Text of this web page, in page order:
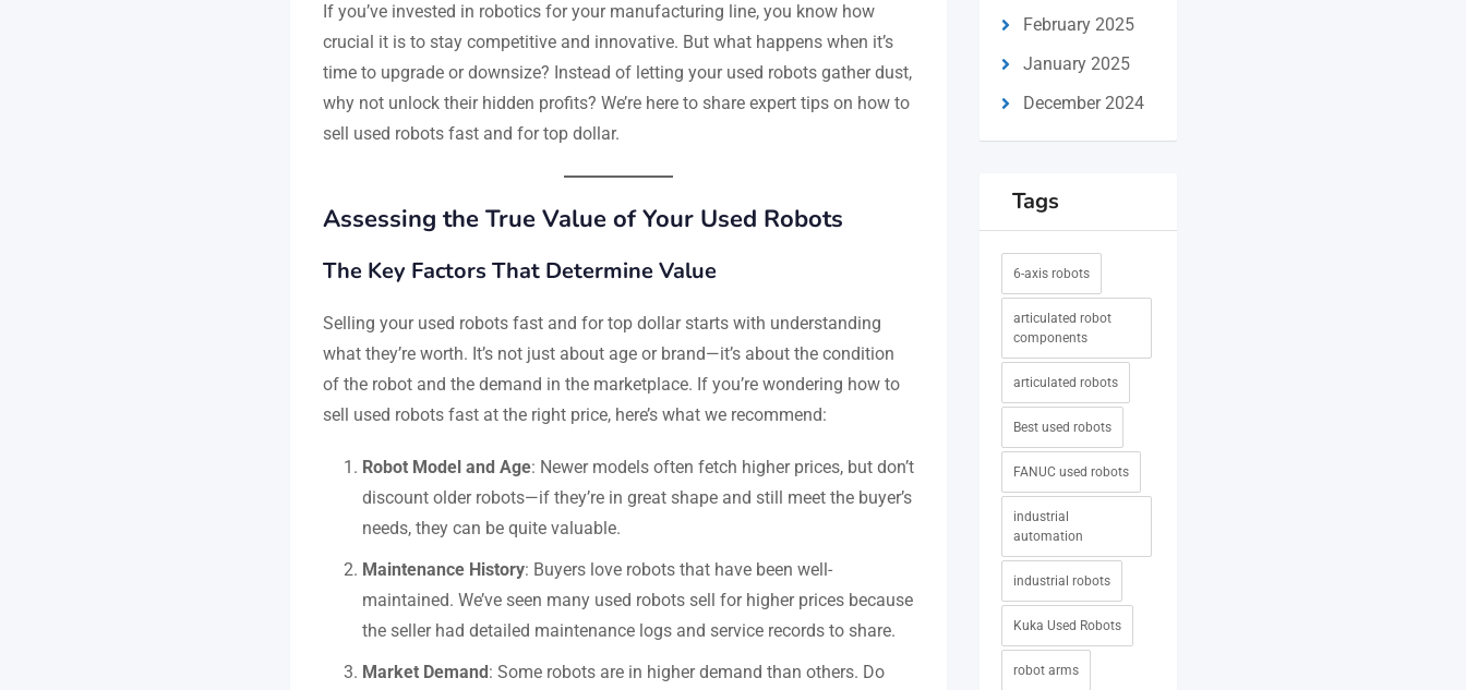
If you’ve invested in robotics for your manufacturing line, you know how
crucial it is to stay competitive and innovative. But what happens when it’s
time to upgrade or downsize? Instead of letting your used robots gather dust,
why not unlock their hidden profits? We’re here to share expert tips on how to
sell used robots fast and for top dollar.
Assessing the True Value of Your Used Robots
The Key Factors That Determine Value
Selling your used robots fast and for top dollar starts with understanding
what they’re worth. It’s not just about age or brand—it’s about the condition
of the robot and the demand in the marketplace. If you’re wondering how to
sell used robots fast at the right price, here’s what we recommend:
Robot Model and Age: Newer models often fetch higher prices, but don’t
discount older robots—if they’re in great shape and still meet the buyer’s
needs, they can be quite valuable.
Maintenance History: Buyers love robots that have been well-
maintained. We’ve seen many used robots sell for higher prices because
the seller had detailed maintenance logs and service records to share.
Market Demand: Some robots are in higher demand than others. Do
February 2025
January 2025
December 2024
Tags
6-axis robots
articulated robot
components
articulated robots
Best used robots
FANUC used robots
industrial
automation
industrial robots
Kuka Used Robots
robot arms